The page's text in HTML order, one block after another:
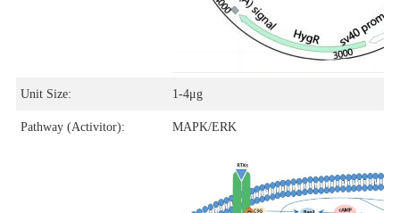
Unit Size: 1-4μg
Pathway (Activitor): MAPK/ERK